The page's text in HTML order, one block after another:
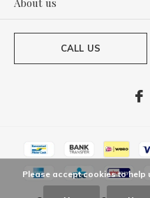
About us
CALL US
Please accept cookies to help